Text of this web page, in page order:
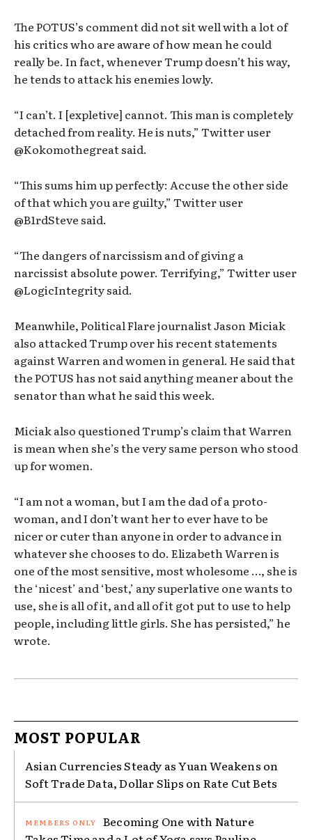
The POTUS’s comment did not sit well with a lot of
his critics who are aware of how mean he could
really be. In fact, whenever Trump doesn’t his way,
he tends to attack his enemies lowly.
“I can’t. I [expletive] cannot. This man is completely
detached from reality. He is nuts,” Twitter user
@Kokomothegreat said.
“This sums him up perfectly: Accuse the other side
of that which you are guilty,” Twitter user
@B1rdSteve said.
“The dangers of narcissism and of giving a
narcissist absolute power. Terrifying,” Twitter user
@LogicIntegrity said.
Meanwhile, Political Flare journalist Jason Miciak
also attacked Trump over his recent statements
against Warren and women in general. He said that
the POTUS has not said anything meaner about the
senator than what he said this week.
Miciak also questioned Trump’s claim that Warren
is mean when she’s the very same person who stood
up for women.
“I am not a woman, but I am the dad of a proto-
woman, and I don’t want her to ever have to be
nicer or cuter than anyone in order to advance in
whatever she chooses to do. Elizabeth Warren is
one of the most sensitive, most wholesome …, she is
the ‘nicest’ and ‘best,’ any superlative one wants to
use, she is all of it, and all of it got put to use to help
people, including little girls. She has persisted,” he
wrote.
MOST POPULAR
Asian Currencies Steady as Yuan Weakens on
Soft Trade Data, Dollar Slips on Rate Cut Bets
Becoming One with Nature